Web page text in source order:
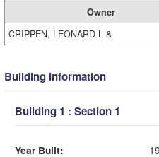
Owner
CRIPPEN, LEONARD L &
Building Information
Building 1 : Section 1
Year Built: